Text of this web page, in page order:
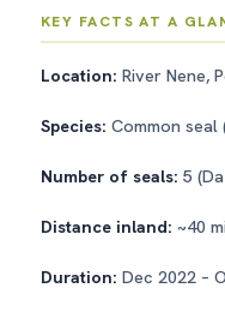
KEY FACTS AT A
Location: River Nene,
Species: Common seal
Number of seals: 5
Distance inland: ~40
Duration: Dec 2022 –